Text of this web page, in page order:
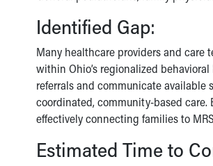
Identified Gap:
Many healthcare providers and care
within Ohio’s regionalized
referrals and communicate available
coordinated, community-based
effectively connecting families to
Estimated Time to